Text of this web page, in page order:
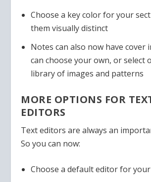
Choose a key color for your
them visually distinct
Notes can also now have cover
can choose your own, or select
library of images and patterns
MORE OPTIONS FOR
EDITORS
Text editors are always an
So you can now:
Choose a default editor for